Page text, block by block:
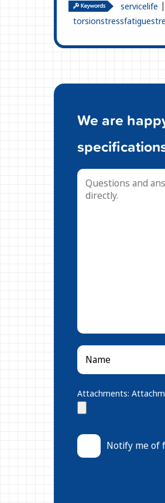
servicelife
We are
Attachments:
Notify me of